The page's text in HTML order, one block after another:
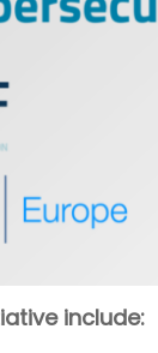
include: